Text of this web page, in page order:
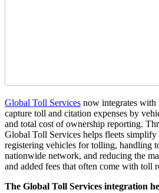
Global Toll Services now integrates with
capture toll and citation expenses by
and total cost of ownership reporting.
Global Toll Services helps fleets
registering vehicles for tolling, handling
nationwide network, and reducing the
and added fees that often come with toll
The Global Toll Services integration